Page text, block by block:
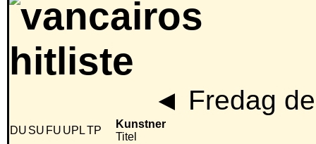
◄ Fredag
DU SU FU UPLTP
Kunstner
Titel